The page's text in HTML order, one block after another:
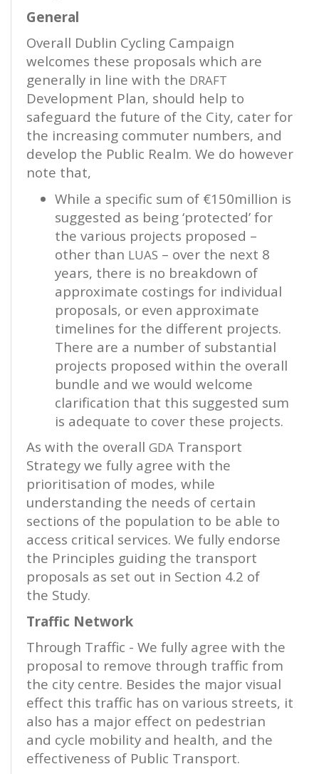
General
Overall Dublin Cycling Campaign
welcomes these proposals which are
generally in line with the DRAFT
Development Plan, should help to
safeguard the future of the City, cater for
the increasing commuter numbers, and
develop the Public Realm. We do however
note that,
While a specific sum of €150million is
suggested as being ‘protected’ for
the various projects proposed –
other than LUAS – over the next 8
years, there is no breakdown of
approximate costings for individual
proposals, or even approximate
timelines for the different projects.
There are a number of substantial
projects proposed within the overall
bundle and we would welcome
clarification that this suggested sum
is adequate to cover these projects.
As with the overall GDA Transport
Strategy we fully agree with the
prioritisation of modes, while
understanding the needs of certain
sections of the population to be able to
access critical services. We fully endorse
the Principles guiding the transport
proposals as set out in Section 4.2 of
the Study.
Traffic Network
Through Traffic - We fully agree with the
proposal to remove through traffic from
the city centre. Besides the major visual
effect this traffic has on various streets, it
also has a major effect on pedestrian
and cycle mobility and health, and the
effectiveness of Public Transport.